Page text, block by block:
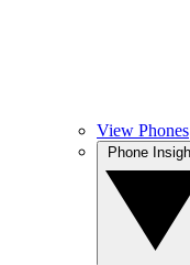
View Phones